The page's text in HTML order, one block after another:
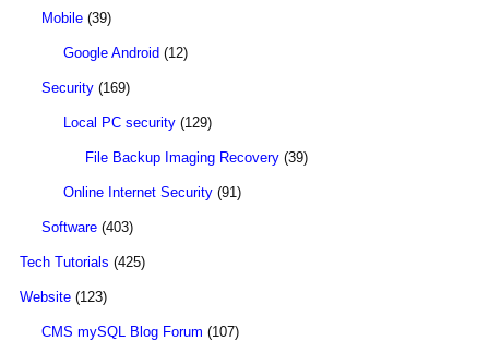
Mobile (39)
Google Android (12)
Security (169)
Local PC security (129)
File Backup Imaging Recovery (39)
Online Internet Security (91)
Software (403)
Tech Tutorials (425)
Website (123)
CMS mySQL Blog Forum (107)